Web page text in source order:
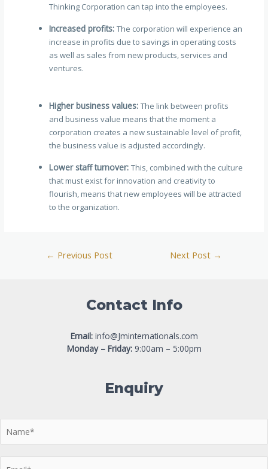
Thinking Corporation can tap into the employees.
Increased profits: The corporation will experience an
increase in profits due to savings in operating costs
as well as sales from new products, services and
ventures.
Higher business values: The link between profits
and business value means that the moment a
corporation creates a new sustainable level of profit,
the business value is adjusted accordingly.
Lower staff turnover: This, combined with the culture
that must exist for innovation and creativity to
flourish, means that new employees will be attracted
to the organization.
← Previous Post Next Post →
Contact Info
Email:info@Jminternationals.com
Monday – Friday:9:00am – 5:00pm
Enquiry